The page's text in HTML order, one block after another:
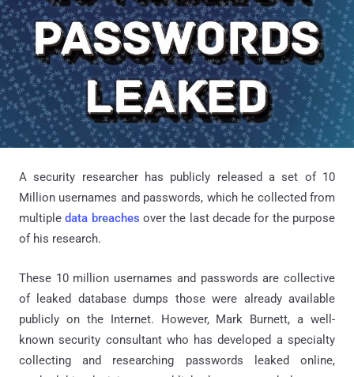
A security researcher has publicly released a set of 10
Million usernames and passwords, which he collected from
multipledata breaches over the last decade for the purpose
of his research.
These 10 million usernames and passwords are collective
of leaked database dumps those were already available
publicly on the Internet. However, Mark Burnett, a well-
known security consultant who has developed a specialty
collecting and researching passwords leaked online,